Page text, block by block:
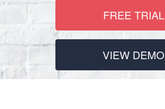
FREE TRIAL
VIEW DEMO